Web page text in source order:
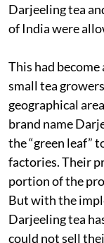
Darjeeling tea
of India were
This had
small tea
geographical
brand name
the “green leaf”
factories. Their
portion of the
But with the
Darjeeling tea
could not sell